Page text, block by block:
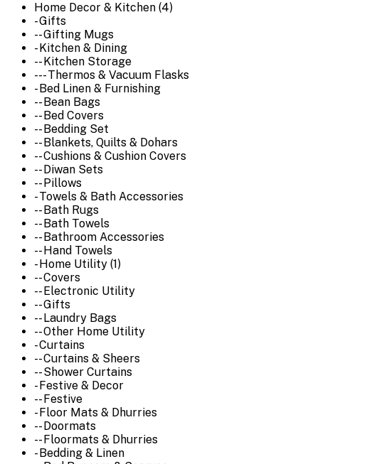
Home Decor & Kitchen (4)
- Gifts
-- Gifting Mugs
- Kitchen & Dining
-- Kitchen Storage
--- Thermos & Vacuum Flasks
- Bed Linen & Furnishing
-- Bean Bags
-- Bed Covers
-- Bedding Set
-- Blankets, Quilts & Dohars
-- Cushions & Cushion Covers
-- Diwan Sets
-- Pillows
- Towels & Bath Accessories
-- Bath Rugs
-- Bath Towels
-- Bathroom Accessories
-- Hand Towels
- Home Utility (1)
-- Covers
-- Electronic Utility
-- Gifts
-- Laundry Bags
-- Other Home Utility
- Curtains
-- Curtains & Sheers
-- Shower Curtains
- Festive & Decor
-- Festive
- Floor Mats & Dhurries
-- Doormats
-- Floormats & Dhurries
- Bedding & Linen